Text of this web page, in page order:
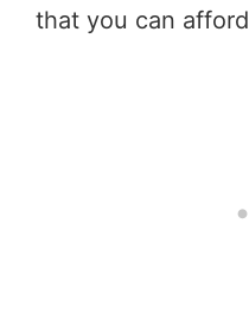
that you can afford